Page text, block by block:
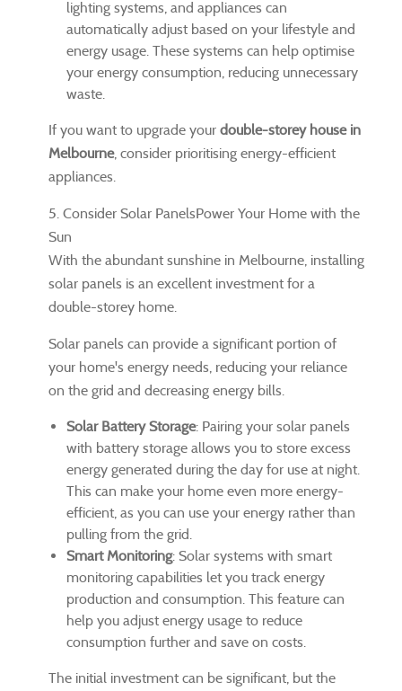
lighting systems, and appliances can
automatically adjust based on your lifestyle and
energy usage. These systems can help optimise
your energy consumption, reducing unnecessary
waste.
If you want to upgrade your double-storey house in
Melbourne, consider prioritising energy-efficient
appliances.
5. Consider Solar PanelsPower Your Home with the
Sun
With the abundant sunshine in Melbourne, installing
solar panels is an excellent investment for a
double-storey home.
Solar panels can provide a significant portion of
your home's energy needs, reducing your reliance
on the grid and decreasing energy bills.
Solar Battery Storage: Pairing your solar panels
with battery storage allows you to store excess
energy generated during the day for use at night.
This can make your home even more energy-
efficient, as you can use your energy rather than
pulling from the grid.
Smart Monitoring: Solar systems with smart
monitoring capabilities let you track energy
production and consumption. This feature can
help you adjust energy usage to reduce
consumption further and save on costs.
The initial investment can be significant, but the